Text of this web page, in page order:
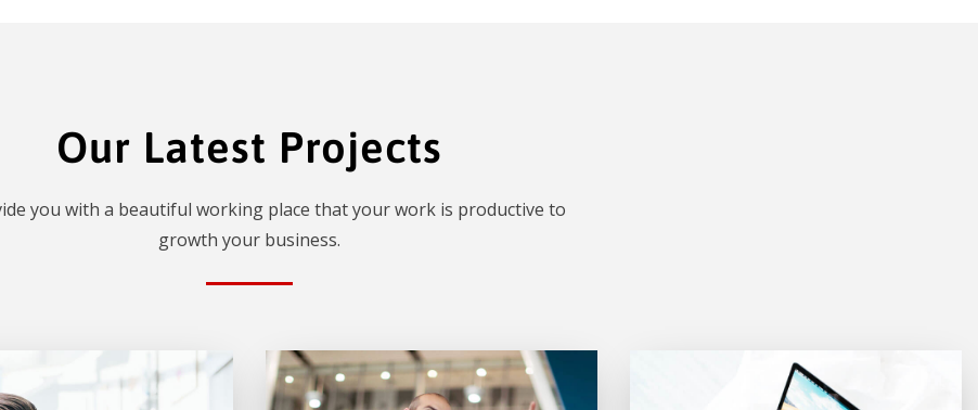
Our Latest Projects
you with a beautiful working place that your work is productive to
growth your business.